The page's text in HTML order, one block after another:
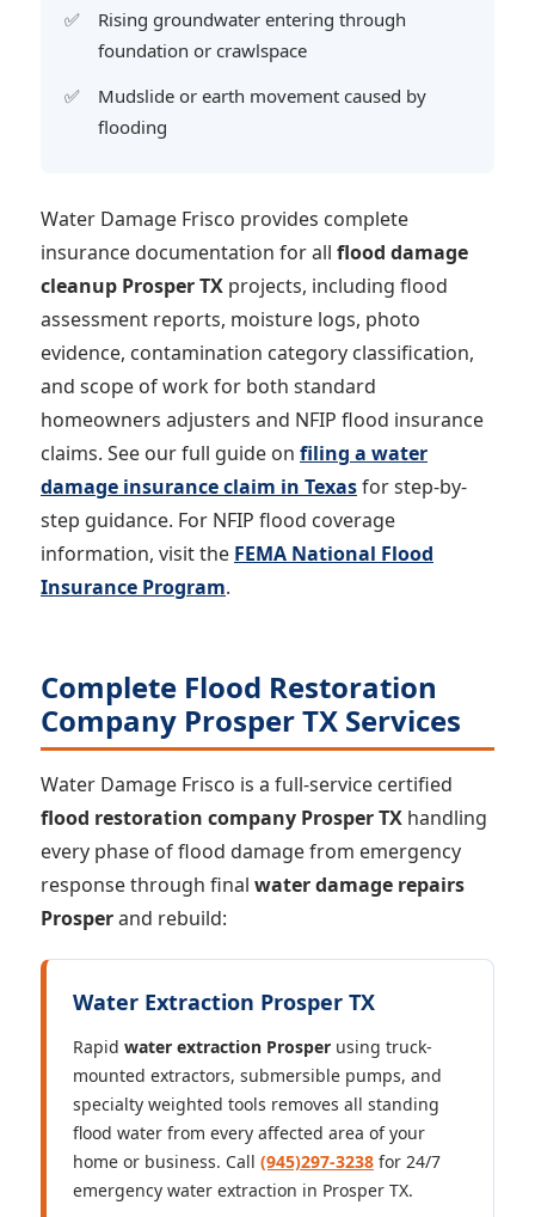
Rising groundwater entering through
foundation or crawlspace
Mudslide or earth movement caused by
flooding
Water Damage Frisco provides complete
insurance documentation for all flood damage
cleanup Prosper TX projects, including flood
assessment reports, moisture logs, photo
evidence, contamination category classification,
and scope of work for both standard
homeowners adjusters and NFIP flood insurance
claims. See our full guide on filing a water
damage insurance claim in Texasfor step-by-
step guidance. For NFIP flood coverage
information, visit the FEMA National Flood
Insurance Program.
Complete Flood Restoration
Company Prosper TX Services
Water Damage Frisco is a full-service certified
flood restoration company Prosper TX handling
every phase of flood damage from emergency
response through final water damage repairs
Prosperand rebuild:
Water Extraction Prosper TX
Rapid water extraction Prosper using truck-
mounted extractors, submersible pumps, and
specialty weighted tools removes all standing
flood water from every affected area of your
home or business. Call (945)297-3238 for 24/7
emergency water extraction in Prosper TX.